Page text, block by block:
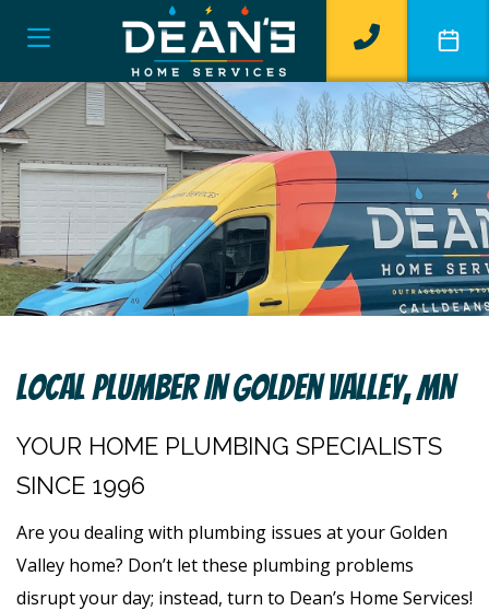
Local Plumber In Golden Valley, MN
YOUR HOME PLUMBING SPECIALISTS
SINCE 1996
Are you dealing with plumbing issues at your Golden
Valley home? Don’t let these plumbing problems
disrupt your day; instead, turn to Dean’s Home Services!